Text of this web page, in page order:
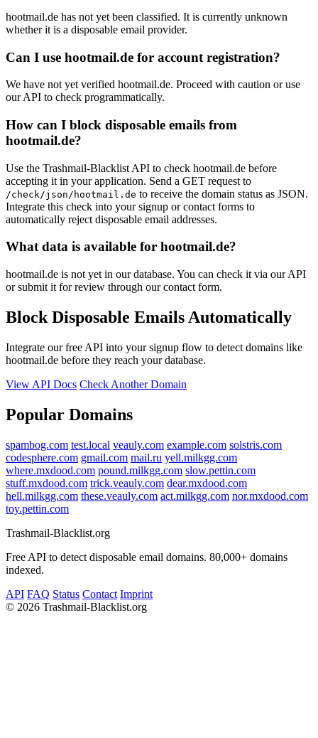
hootmail.de has not yet been classified. It is currently unknown
whether it is a disposable email provider.
Can I use hootmail.de for account registration?
We have not yet verified hootmail.de. Proceed with caution or use
our API to check programmatically.
How can I block disposable emails from
hootmail.de?
Use the Trashmail-Blacklist API to check hootmail.de before
accepting it in your application. Send a GET request to
/check/json/hootmail.de to receive the domain status as JSON.
Integrate this check into your signup or contact forms to
automatically reject disposable email addresses.
What data is available for hootmail.de?
hootmail.de is not yet in our database. You can check it via our API
or submit it for review through our contact form.
Block Disposable Emails Automatically
Integrate our free API into your signup flow to detect domains like
hootmail.de before they reach your database.
View API Docs Check Another Domain
Popular Domains
spambog.com test.local veauly.com example.com solstris.com
codesphere.com gmail.com mail.ru yell.milkgg.com
where.mxdood.com pound.milkgg.com slow.pettin.com
stuff.mxdood.com trick.veauly.com dear.mxdood.com
hell.milkgg.com these.veauly.com act.milkgg.com nor.mxdood.com
toy.pettin.com
Trashmail-Blacklist.org
Free API to detect disposable email domains. 80,000+ domains
indexed.
API FAQ Status Contact Imprint
© 2026 Trashmail-Blacklist.org